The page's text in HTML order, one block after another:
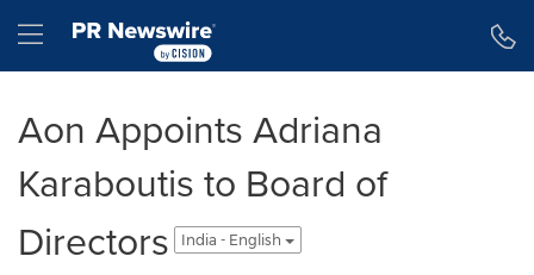
Hamburger menu
Aon Appoints Adriana
Karaboutis to Board of
Directors
India - English